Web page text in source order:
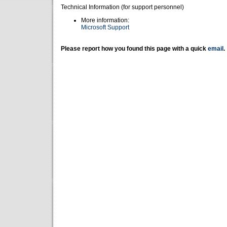
Technical Information (for support personnel)
More information:
Microsoft Support
Please report how you found this page with a quick email .